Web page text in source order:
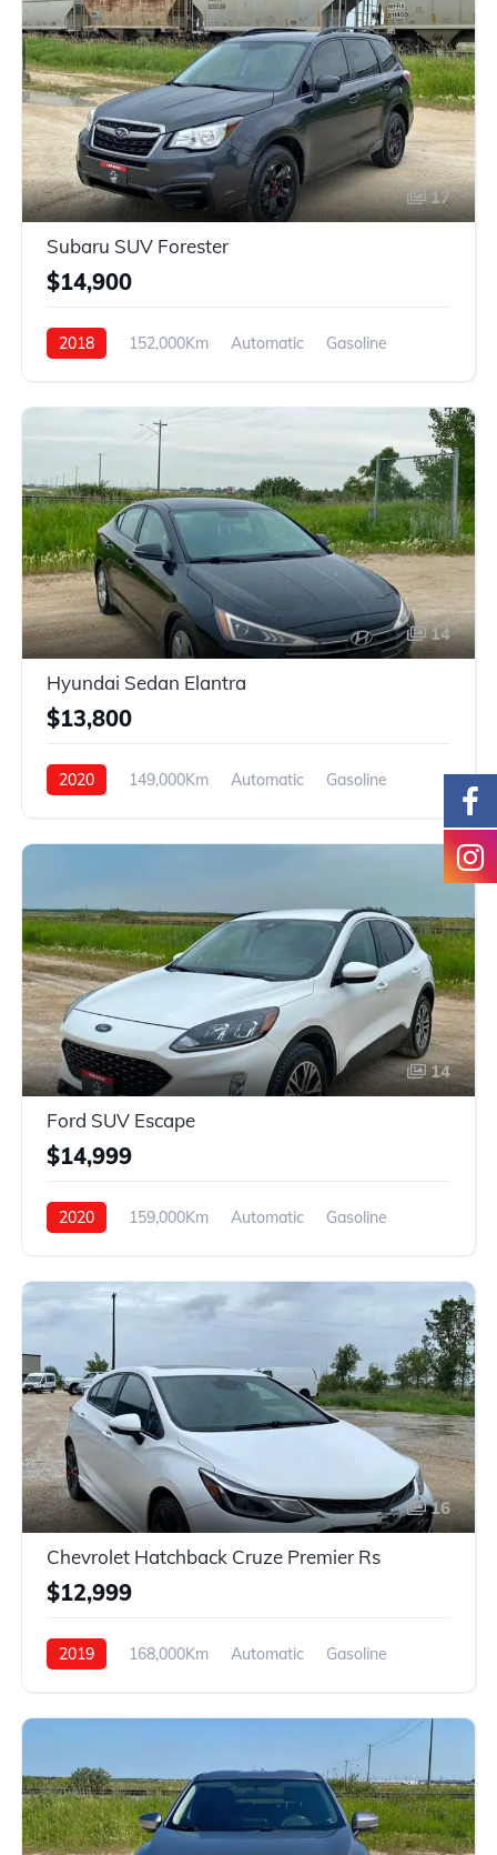
17
Subaru SUV Forester
$14,900
2018 152,000Km Automatic
Gasoline
14
Hyundai Sedan Elantra
$13,800
2020 149,000Km Automatic
Gasoline
14
Ford SUV Escape
$14,999
2020 159,000Km Automatic
Gasoline
16
Chevrolet Hatchback Cruze Premier Rs
$12,999
2019 168,000Km Automatic
Gasoline